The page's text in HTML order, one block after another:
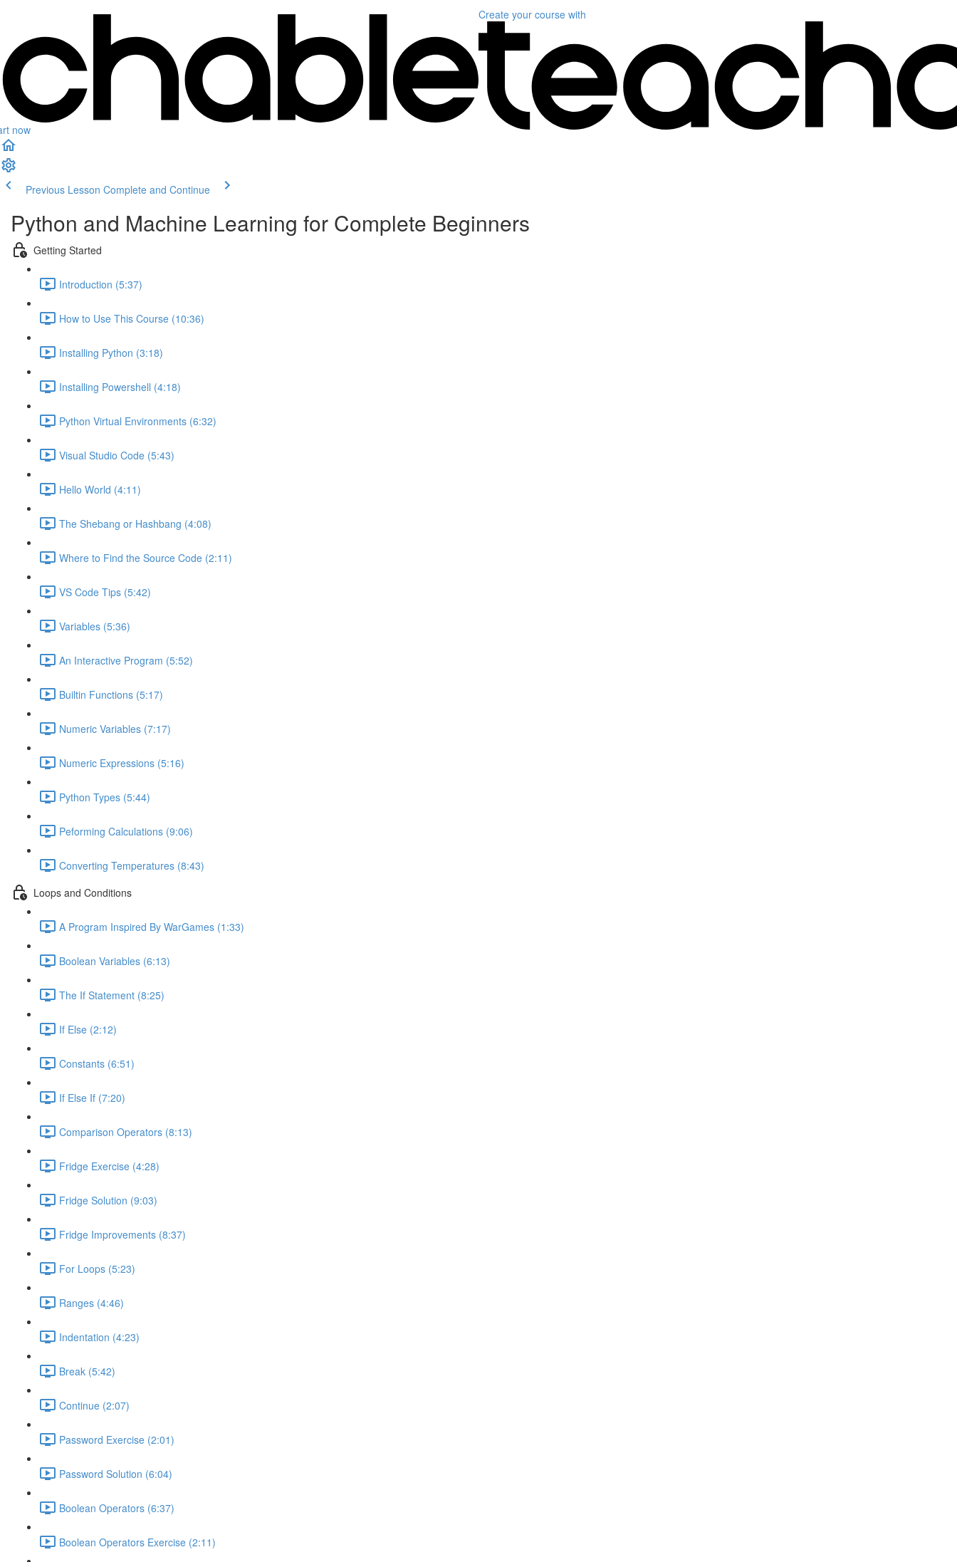
now
Create your course with
Previous Lesson Complete and Continue
Python and Machine Learning for Complete Beginners
Getting Started
Introduction (5:37)
How to Use This Course (10:36)
Installing Python (3:18)
Installing Powershell (4:18)
Python Virtual Environments (6:32)
Visual Studio Code (5:43)
Hello World (4:11)
The Shebang or Hashbang (4:08)
Where to Find the Source Code (2:11)
VS Code Tips (5:42)
Variables (5:36)
An Interactive Program (5:52)
Builtin Functions (5:17)
Numeric Variables (7:17)
Numeric Expressions (5:16)
Python Types (5:44)
Peforming Calculations (9:06)
Converting Temperatures (8:43)
Loops and Conditions
A Program Inspired By WarGames (1:33)
Boolean Variables (6:13)
The If Statement (8:25)
If Else (2:12)
Constants (6:51)
If Else If (7:20)
Comparison Operators (8:13)
Fridge Exercise (4:28)
Fridge Solution (9:03)
Fridge Improvements (8:37)
For Loops (5:23)
Ranges (4:46)
Indentation (4:23)
Break (5:42)
Continue (2:07)
Password Exercise (2:01)
Password Solution (6:04)
Boolean Operators (6:37)
Boolean Operators Exercise (2:11)